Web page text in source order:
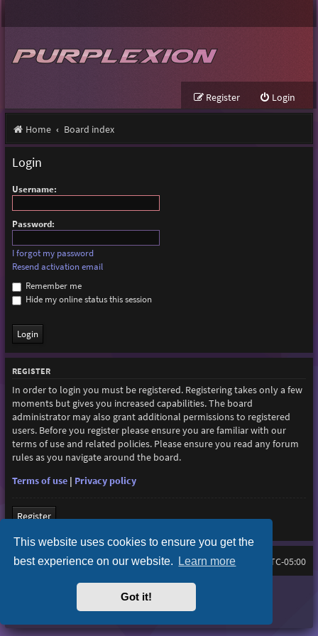
This website uses cookies to ensure you get the
best experience on our website. Learn more
Got it!
Login
Register
Home Board index
Login
Username:
Password:
I forgot my password
Resend activation email
Remember me
Hide my online status this session
REGISTER
In order to login you must be registered. Registering takes only a few
moments but gives you increased capabilities. The board
administrator may also grant additional permissions to registered
users. Before you register please ensure you are familiar with our
terms of use and related policies. Please ensure you read any forum
rules as you navigate around the board.
Terms of use| Privacy policy
Register
Home Board index All times are UTC-05:00
Ian Bradley
phpBB® Forum Software © phpBB Limited
Privacy|Terms